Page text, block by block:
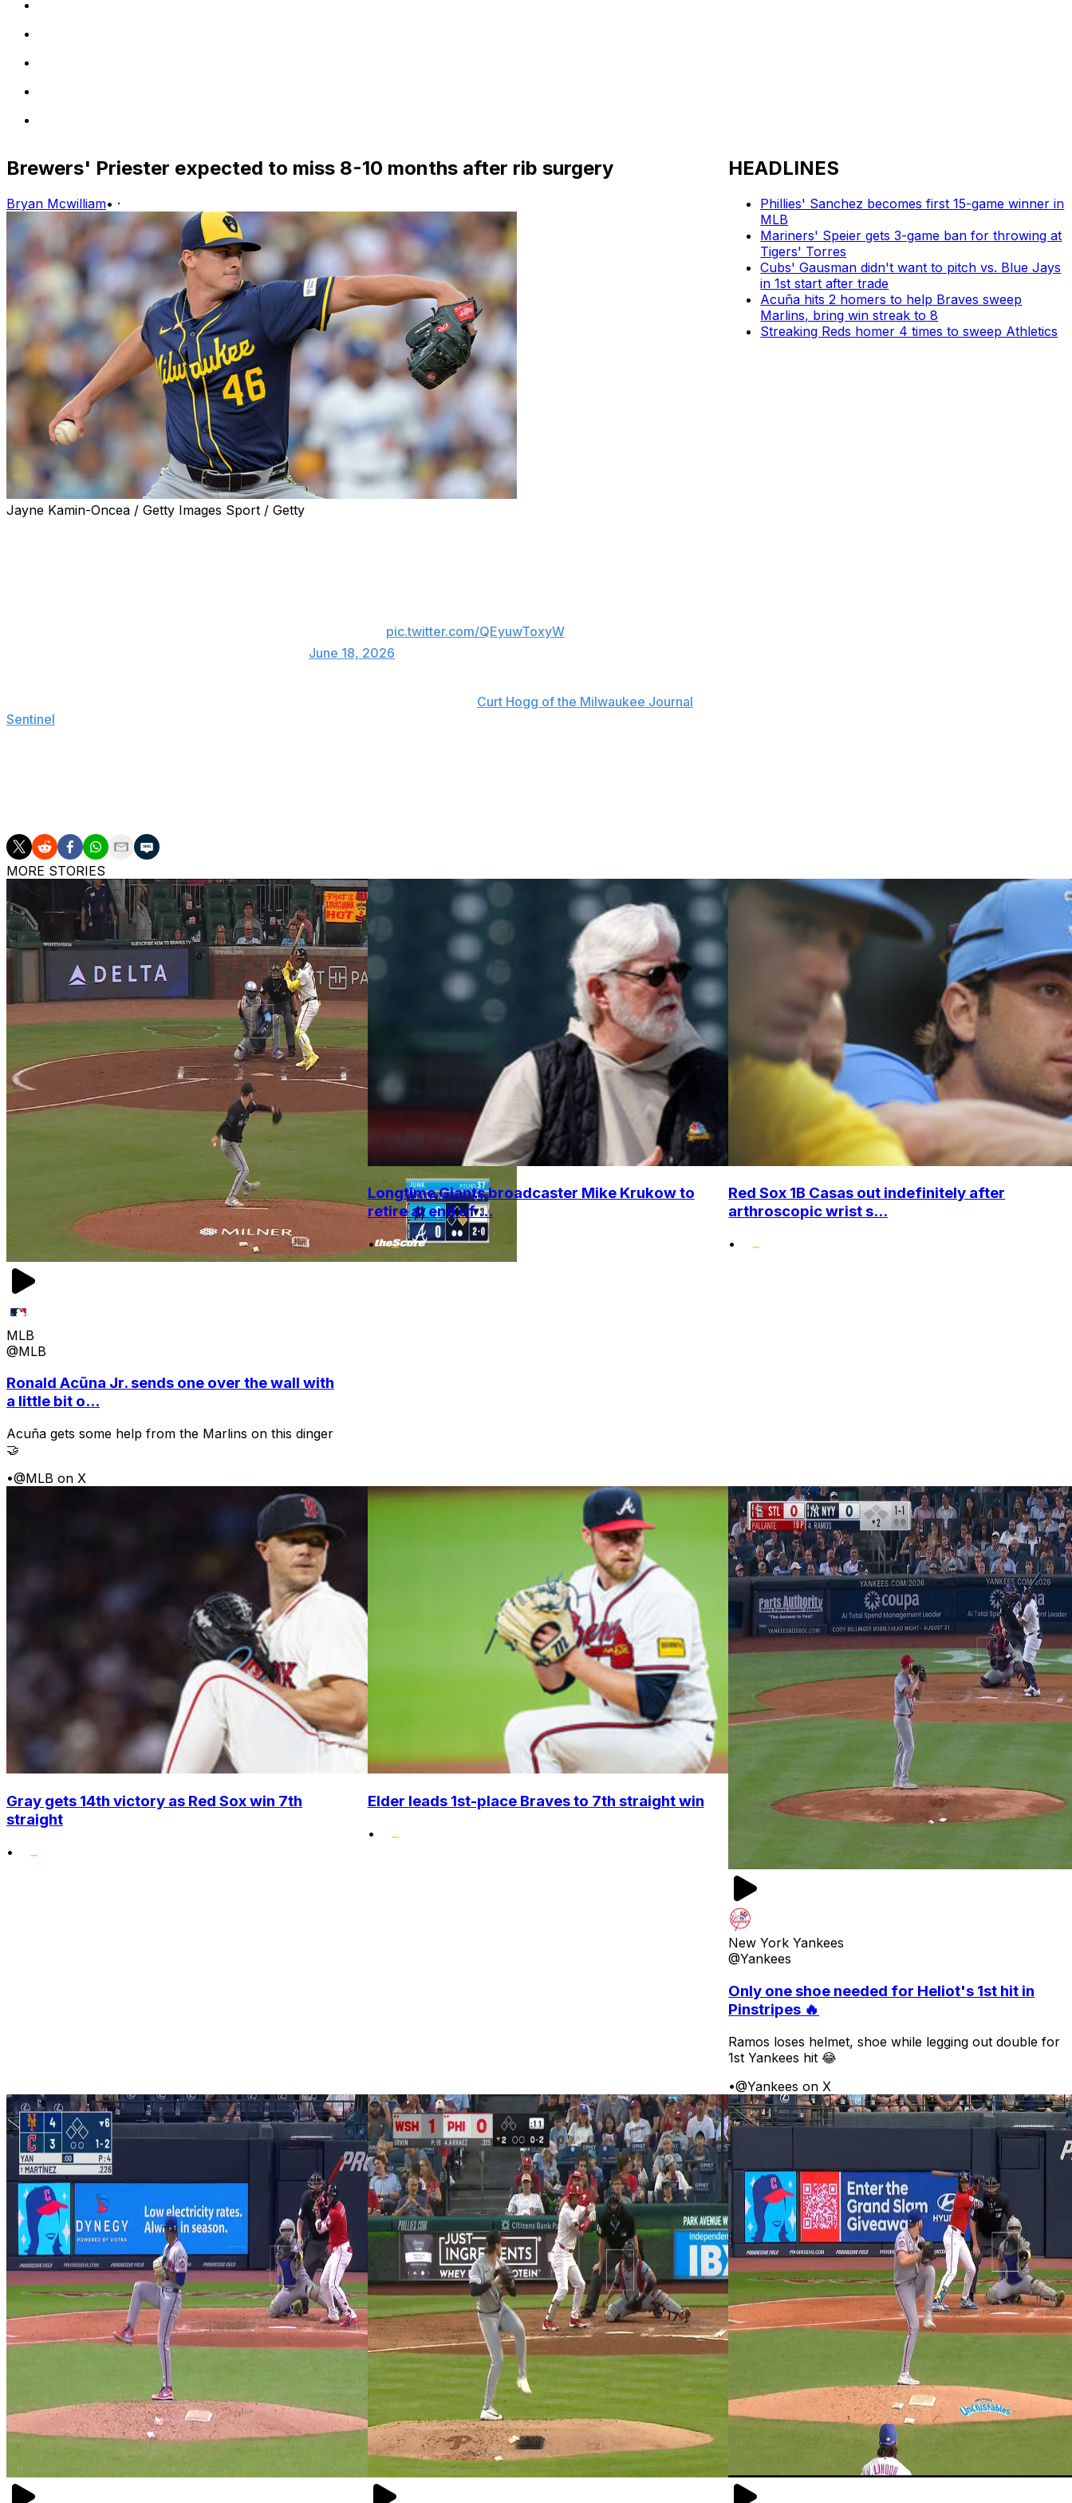
Brewers' Priester expected to miss 8-10 months after rib surgery
Bryan Mcwilliam• ·
Jayne Kamin-Oncea / Getty Images Sport / Getty
pic.twitter.com/QEyuwToxyW
June 18, 2026
Curt Hogg of the Milwaukee Journal
Sentinel
HEADLINES
Phillies' Sanchez becomes first 15-game winner in
MLB
Mariners' Speier gets 3-game ban for throwing at
Tigers' Torres
Cubs' Gausman didn't want to pitch vs. Blue Jays
in 1st start after trade
Acuña hits 2 homers to help Braves sweep
Marlins, bring win streak to 8
Streaking Reds homer 4 times to sweep Athletics
MORE STORIES
MLB
@MLB
Ronald Acũna Jr. sends one over the wall with
a little bit o...
Acuña gets some help from the Marlins on this dinger
🤝
•@MLB on X
Longtime Giants broadcaster Mike Krukow to
retire at end of ...
•
Red Sox 1B Casas out indefinitely after
arthroscopic wrist s...
•
Gray gets 14th victory as Red Sox win 7th
straight
•
Elder leads 1st-place Braves to 7th straight win
•
New York Yankees
@Yankees
Only one shoe needed for Heliot's 1st hit in
Pinstripes 🔥
Ramos loses helmet, shoe while legging out double for
1st Yankees hit 😂
•@Yankees on X